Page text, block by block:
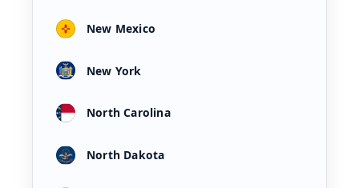
New Mexico
New York
North Carolina
North Dakota